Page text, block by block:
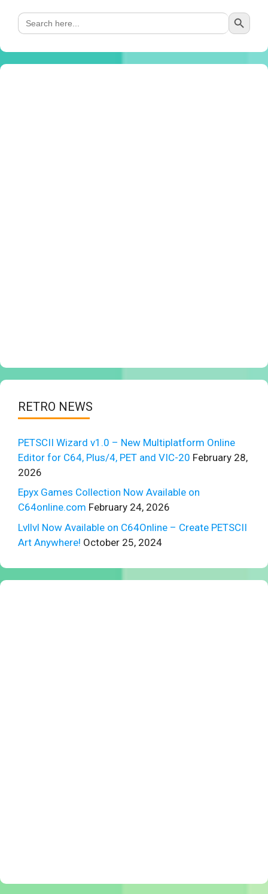
Search
for:
Search Button
RETRO NEWS
PETSCII Wizard v1.0 – New Multiplatform Online
Editor for C64, Plus/4, PET and VIC-20 February 28,
2026
Epyx Games Collection Now Available on
C64online.com February 24, 2026
Lvllvl Now Available on C64Online – Create PETSCII
Art Anywhere! October 25, 2024